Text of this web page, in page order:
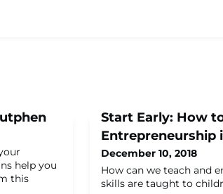
help you
this
Start Early: How
Entrepreneurship
December 10, 2018
How can we teach and
skills are taught to